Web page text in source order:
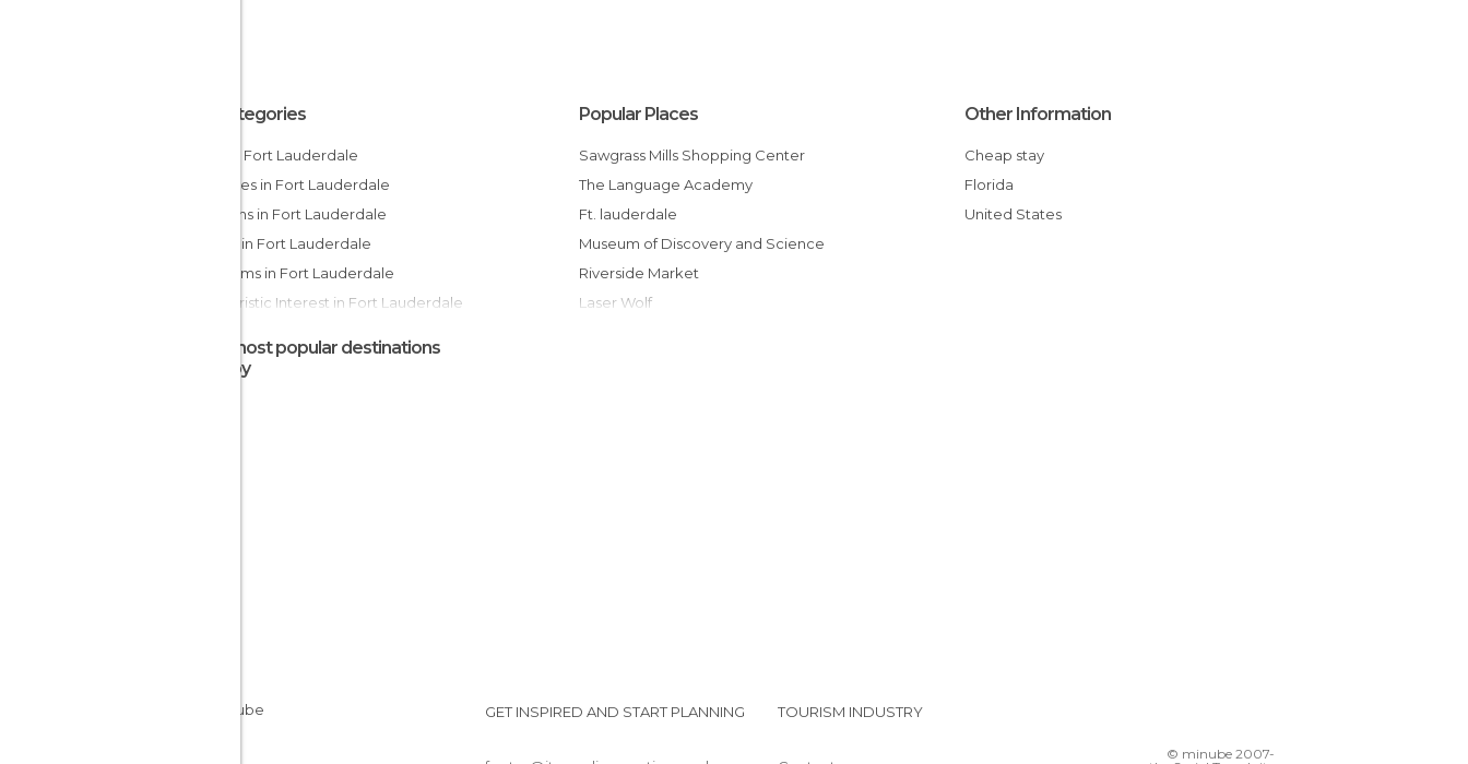
All Categories
Bars in Fort Lauderdale
Beaches in Fort Lauderdale
Gardens in Fort Lauderdale
Hiking in Fort Lauderdale
Museums in Fort Lauderdale
Of Touristic Interest in Fort Lauderdale
Shops in Fort Lauderdale
Popular Places
Sawgrass Mills Shopping Center
The Language Academy
Ft. lauderdale
Museum of Discovery and Science
Riverside Market
Laser Wolf
Other Information
Cheap stay
Florida
United States
The most popular destinations
nearby
GET INSPIRED AND START PLANNING TOURISM INDUSTRY
© minube 2007-